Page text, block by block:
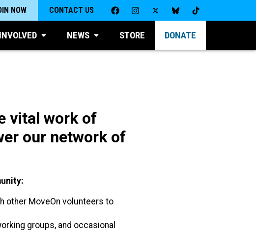
NOW CONTACT US
NEWS STORE DONATE
vital work of
our network of
other MoveOn volunteers to
groups, and occasional